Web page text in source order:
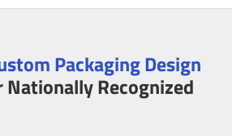
Packaging Design
Recognized